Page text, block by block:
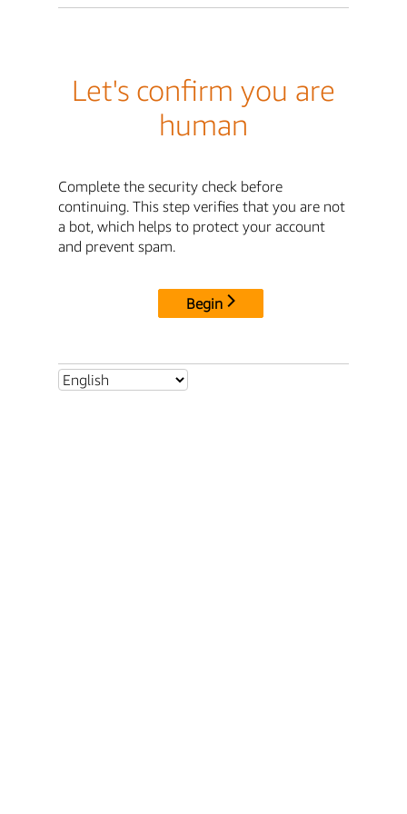
Let's confirm you are
human
Complete the security check before
continuing. This step verifies that you are not
a bot, which helps to protect your account
and prevent spam.
Begin